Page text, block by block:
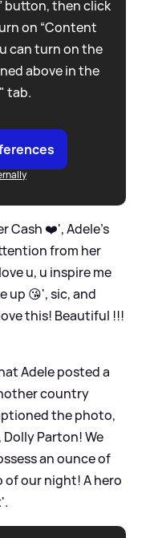
button, then click
on “Content
can turn on the
above in the
tab.
Cash ❤️', Adele's
from her
u, u inspire me
up 😘',sic, and
this! Beautiful !!!
Adele posted a
country
the photo,
Parton! We
an ounce of
of our night! A hero